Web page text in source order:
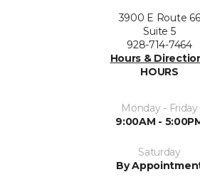
3900 E Route 66
Suite 5
928-714-7464
Hours &
HOURS
Monday - Friday
9:00AM -
Saturday
By